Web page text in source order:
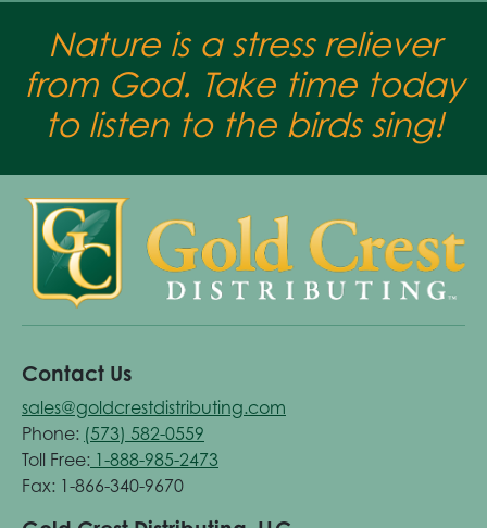
Nature is a stress reliever
from God. Take time today
to listen to the birds sing!
Contact Us
sales@goldcrestdistributing.com
Phone: (573) 582-0559
Toll Free: 1-888-985-2473
Fax: 1-866-340-9670